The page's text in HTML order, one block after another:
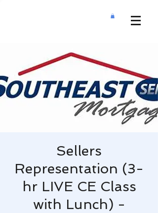
Sellers
Representation (3-
hr LIVE CE Class
with Lunch) -